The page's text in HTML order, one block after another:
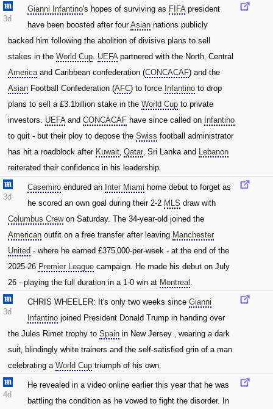
3d
Gianni Infantino's hopes of surviving as FIFApresident
have been boosted after fourAsian nations publicly
backed him following the abolition of divisive plans to sell
stakes in the World Cup. UEFApartnered with the North‚ Central
Americaand Caribbean confederation (CONCACAF) and the
Asian Football Confederation (AFC) to force Infantino to drop
plans to sell a £3.1billion stake in the World Cup to private
investors. UEFAand CONCACAF have since called on Infantino
to quit - but their ploy to depose the Swiss football administrator
has hit a roadblock after Kuwait‚ Qatar‚ Sri Lanka and Lebanon
reiterated their confidence in his leadership.
3d
Casemiro endured an Inter Miami home debut to forget as
he scored an own goal during their 2-2 MLS draw with
Columbus Crewon Saturday. The 34-year-old joined the
American outfit on a free transfer after leaving Manchester
United - where he earned £375‚000-per-week - at the end of the
2025-26 Premier League campaign. He made his debut on July
26 - playing the full duration in a 1-0 win at Montreal .
3d
CHRIS WHEELER: It's only two weeks since Gianni
Infantino joined President Donald Trump in handing over
the Jules Rimet trophy to Spain in New Jersey ‚ wearing a dark
suit‚ blindingly white trainers and the self-satisfied grin of a man
celebrating a World Cup triumph of his own.
4d
He revealed in a video online earlier this year that he was
battling the condition as he vowed to fight the disorder. In